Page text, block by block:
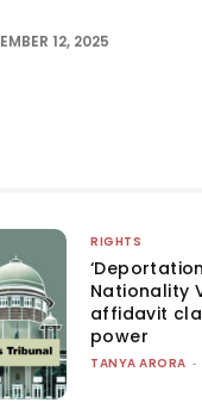
12, 2025
RIGHTS
Nationality
affidavit
power
TANYA ARORA -